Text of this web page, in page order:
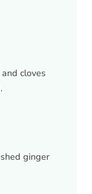
cloves
ginger